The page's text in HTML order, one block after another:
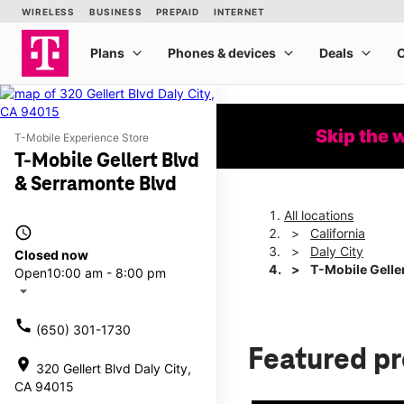
T-Mobile Experience Store
T-Mobile Gellert Blvd
& Serramonte Blvd
access_time
Closed now
Open10:00 am - 8:00 pm
arrow_drop_down
call (650) 301-1730
location_on 320 Gellert Blvd Daly City,
CA 94015
Skip the
All locations
California
Daly City
T-Mobile
Featured